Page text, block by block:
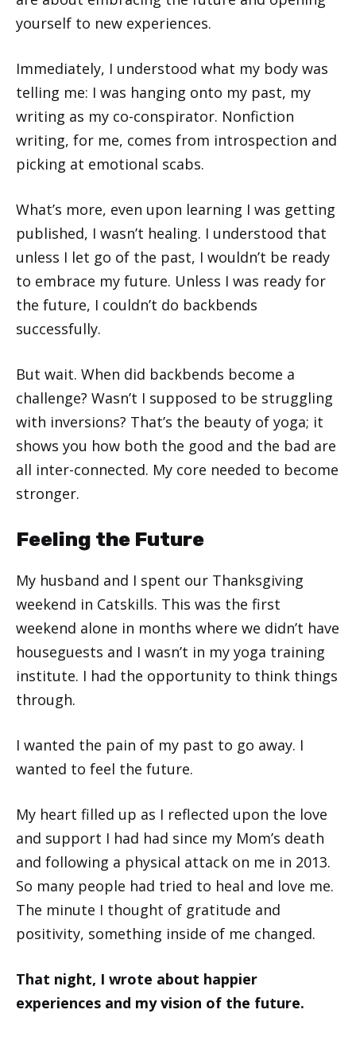
yourself to new experiences.
Immediately, I understood what my body was
telling me: I was hanging onto my past, my
writing as my co-conspirator. Nonfiction
writing, for me, comes from introspection and
picking at emotional scabs.
What’s more, even upon learning I was getting
published, I wasn’t healing. I understood that
unless I let go of the past, I wouldn’t be ready
to embrace my future. Unless I was ready for
the future, I couldn’t do backbends
successfully.
But wait. When did backbends become a
challenge? Wasn’t I supposed to be struggling
with inversions? That’s the beauty of yoga; it
shows you how both the good and the bad are
all inter-connected. My core needed to become
stronger.
Feeling the Future
My husband and I spent our Thanksgiving
weekend in Catskills. This was the first
weekend alone in months where we didn’t have
houseguests and I wasn’t in my yoga training
institute. I had the opportunity to think things
through.
I wanted the pain of my past to go away. I
wanted to feel the future.
My heart filled up as I reflected upon the love
and support I had had since my Mom’s death
and following a physical attack on me in 2013.
So many people had tried to heal and love me.
The minute I thought of gratitude and
positivity, something inside of me changed.
That night, I wrote about happier
experiences and my vision of the future.